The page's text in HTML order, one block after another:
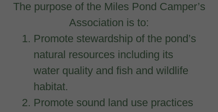
The purpose of the Miles Pond Camper’s
Association is to:
Promote stewardship of the pond’s
natural resources including its
water quality and fish and wildlife
habitat.
Promote sound land use practices